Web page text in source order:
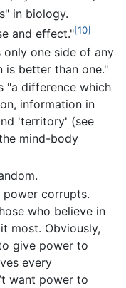
in biology.
and effect."[10]
only one side of any
is better than one."
"a difference which
information in
'territory' (see
mind-body
corrupts.
who believe in
most. Obviously,
give power to
every
want power to